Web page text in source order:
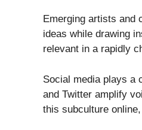
Emerging artists and
ideas while drawing
relevant in a rapidly
Social media plays a
and Twitter amplify
this subculture